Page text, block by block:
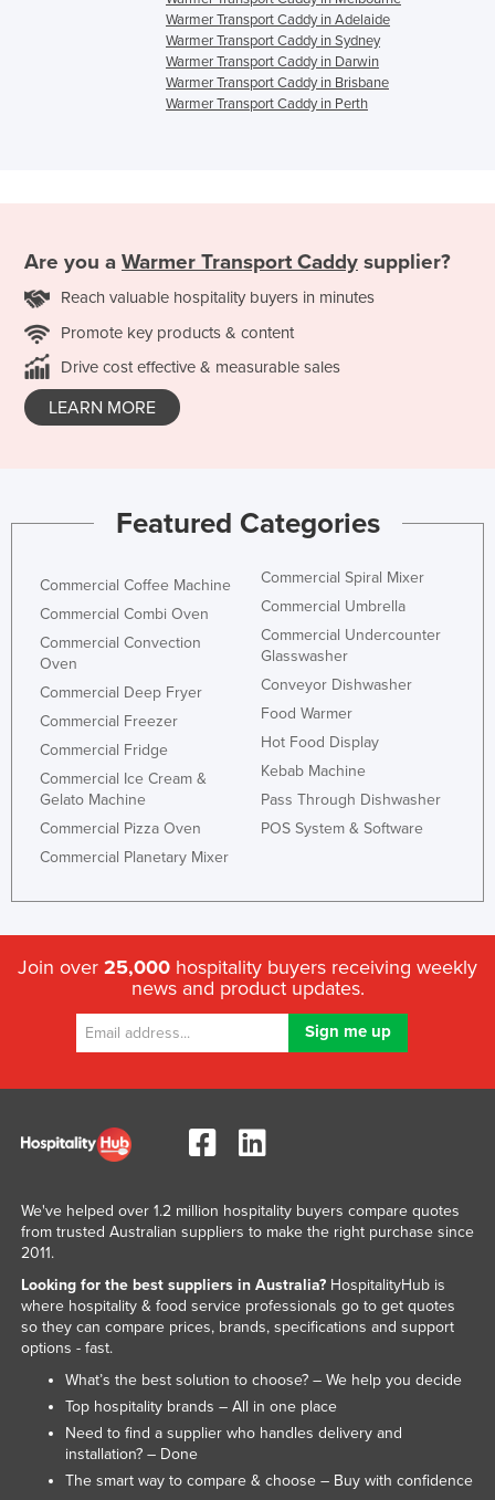
Warmer Transport Caddy in Adelaide
Warmer Transport Caddy in Sydney
Warmer Transport Caddy in Darwin
Warmer Transport Caddy in Brisbane
Warmer Transport Caddy in Perth
Are you a Warmer Transport Caddy supplier?
Reach valuable hospitality buyers in minutes
Promote key products & content
Drive cost effective & measurable sales
LEARN MORE
Featured Categories
Commercial Coffee Machine
Commercial Combi Oven
Commercial Convection
Oven
Commercial Deep Fryer
Commercial Freezer
Commercial Fridge
Commercial Ice Cream &
Gelato Machine
Commercial Pizza Oven
Commercial Planetary Mixer
Commercial Spiral Mixer
Commercial Umbrella
Commercial Undercounter
Glasswasher
Conveyor Dishwasher
Food Warmer
Hot Food Display
Kebab Machine
Pass Through Dishwasher
POS System & Software
Join over 25,000 hospitality buyers receiving weekly
news and product updates.
We've helped over 1.2 million hospitality buyers compare quotes
from trusted Australian suppliers to make the right purchase since
2011.
Looking for the best suppliers in Australia?HospitalityHub is
where hospitality & food service professionals go to get quotes
so they can compare prices, brands, specifications and support
options - fast.
What’s the best solution to choose? – We help you decide
Top hospitality brands – All in one place
Need to find a supplier who handles delivery and
installation? – Done
The smart way to compare & choose – Buy with confidence